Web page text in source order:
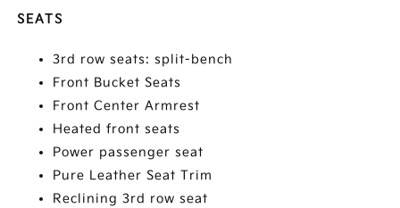
SEATS
3rd row seats: split-bench
Front Bucket Seats
Front Center Armrest
Heated front seats
Power passenger seat
Pure Leather Seat Trim
Reclining 3rd row seat